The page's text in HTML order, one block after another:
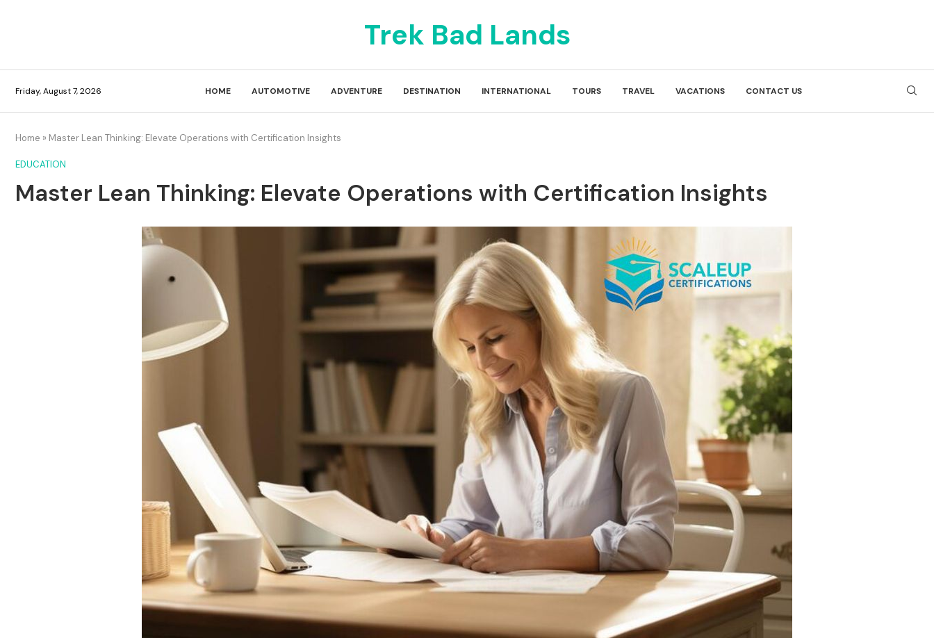
Trek Bad Lands
Friday, August 7, 2026 HOME AUTOMOTIVE ADVENTURE DESTINATION INTERNATIONAL TOURS TRAVEL VACATIONS CONTACT US
Home » Master Lean Thinking: Elevate Operations with Certification Insights
EDUCATION
Master Lean Thinking: Elevate Operations with Certification Insights